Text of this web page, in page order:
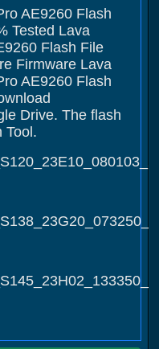
AE9260 Flash
Tested Lava
Flash File
Firmware Lava
AE9260 Flash
Drive. The flash
Tool.